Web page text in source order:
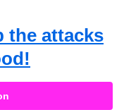
the attacks